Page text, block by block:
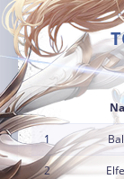
1
2